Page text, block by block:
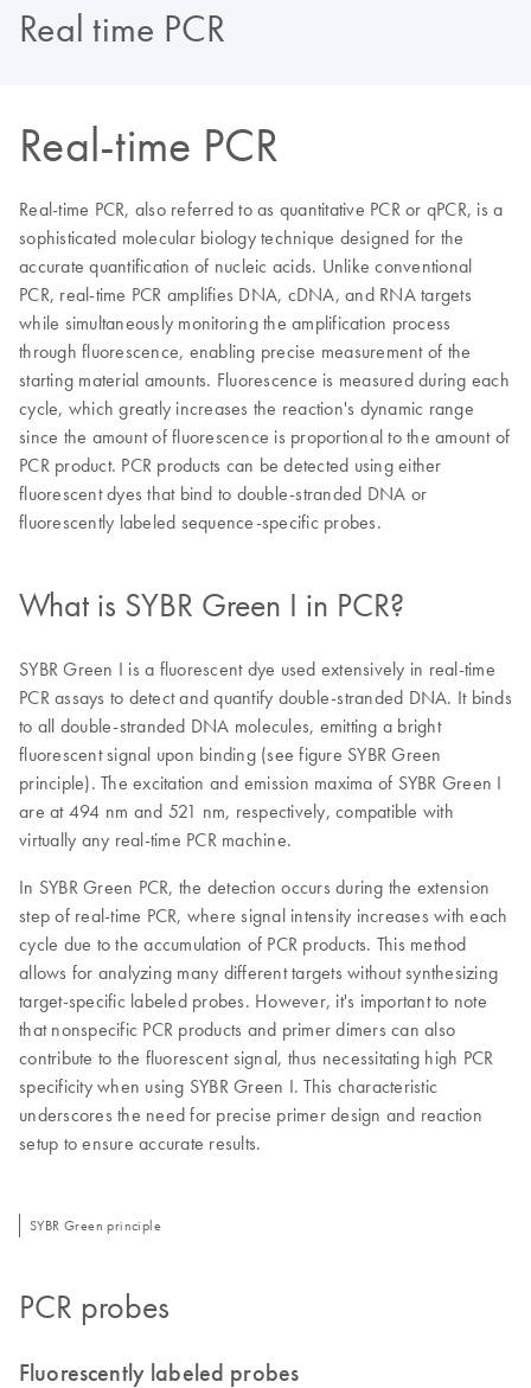
Real time PCR
Real-time PCR
Real-time PCR, also referred to as quantitative PCR or qPCR, is a
sophisticated molecular biology technique designed for the
accurate quantification of nucleic acids. Unlike conventional
PCR, real-time PCR amplifies DNA, cDNA, and RNA targets
while simultaneously monitoring the amplification process
through fluorescence, enabling precise measurement of the
starting material amounts. Fluorescence is measured during each
cycle, which greatly increases the reaction's dynamic range
since the amount of fluorescence is proportional to the amount of
PCR product. PCR products can be detected using either
fluorescent dyes that bind to double-stranded DNA or
fluorescently labeled sequence-specific probes.
What is SYBR Green I in PCR?
SYBR Green I is a fluorescent dye used extensively in real-time
PCR assays to detect and quantify double-stranded DNA. It binds
to all double-stranded DNA molecules, emitting a bright
fluorescent signal upon binding (see figure SYBR Green
principle). The excitation and emission maxima of SYBR Green I
are at 494 nm and 521 nm, respectively, compatible with
virtually any real-time PCR machine.
In SYBR Green PCR, the detection occurs during the extension
step of real-time PCR, where signal intensity increases with each
cycle due to the accumulation of PCR products. This method
allows for analyzing many different targets without synthesizing
target-specific labeled probes. However, it's important to note
that nonspecific PCR products and primer dimers can also
contribute to the fluorescent signal, thus necessitating high PCR
specificity when using SYBR Green I. This characteristic
underscores the need for precise primer design and reaction
setup to ensure accurate results.
SYBR Green principle
PCR probes
Fluorescently labeled probes